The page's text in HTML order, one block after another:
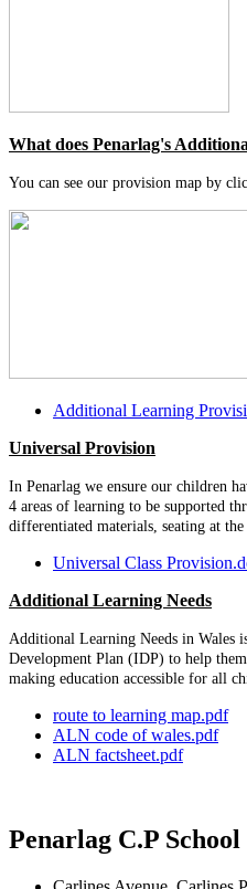
What does Penarlag's
You can see our provision map by
Additional Learning
Universal Provision
In Penarlag we ensure our children
4 areas of learning to be supported
differentiated materials, seating at
Universal Class
Additional Learning Needs
Additional Learning Needs in Wales
Development Plan (IDP) to help
making education accessible for all
route to learning map.pdf
ALN code of wales.pdf
ALN factsheet.pdf
Penarlag C.P School